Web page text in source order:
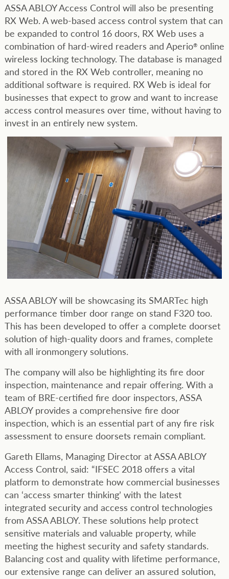
ASSA ABLOY Access Control will also be presenting
RX Web. A web-based access control system that can
be expanded to control 16 doors, RX Web uses a
combination of hard-wired readers and Aperio®online
wireless locking technology. The database is managed
and stored in the RX Web controller, meaning no
additional software is required. RX Web is ideal for
businesses that expect to grow and want to increase
access control measures over time, without having to
invest in an entirely new system.
ASSA ABLOY will be showcasing its SMARTec high
performance timber door range on stand F320 too.
This has been developed to offer a complete doorset
solution of high-quality doors and frames, complete
with all ironmongery solutions.
The company will also be highlighting its fire door
inspection, maintenance and repair offering. With a
team of BRE-certified fire door inspectors, ASSA
ABLOY provides a comprehensive fire door
inspection, which is an essential part of any fire risk
assessment to ensure doorsets remain compliant.
Gareth Ellams, Managing Director at ASSA ABLOY
Access Control, said: “IFSEC 2018 offers a vital
platform to demonstrate how commercial businesses
can ‘access smarter thinking’ with the latest
integrated security and access control technologies
from ASSA ABLOY. These solutions help protect
sensitive materials and valuable property, while
meeting the highest security and safety standards.
Balancing cost and quality with lifetime performance,
our extensive range can deliver an assured solution,